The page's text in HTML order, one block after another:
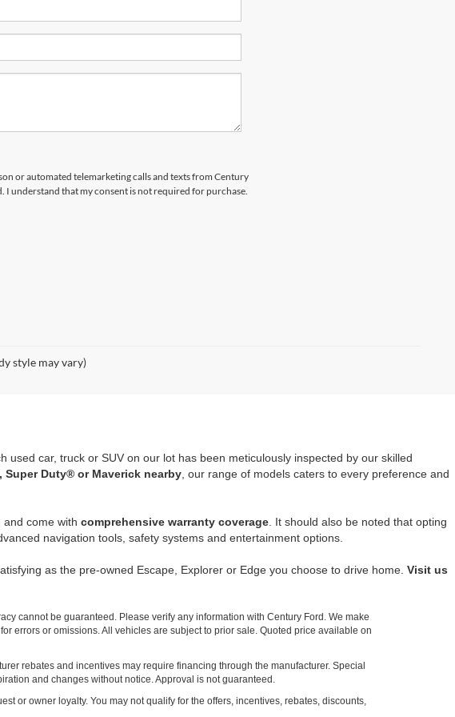
or automated telemarketing calls and texts from Century
I understand that my consent is not required for purchase.
style may vary)
used car, truck or SUV on our lot has been meticulously inspected by our skilled
Super Duty® or Maverick nearby, our range of models caters to every preference and
and come with comprehensive warranty coverage. It should also be noted that opting
navigation tools, safety systems and entertainment options.
as the pre-owned Escape, Explorer or Edge you choose to drive home. Visit us
cannot be guaranteed. Please verify any information with Century Ford. We make
errors or omissions. All vehicles are subject to prior sale. Quoted price available on
rebates and incentives may require financing through the manufacturer. Special
and changes without notice. Approval is not guaranteed.
or owner loyalty. You may not qualify for the offers, incentives, rebates, discounts,